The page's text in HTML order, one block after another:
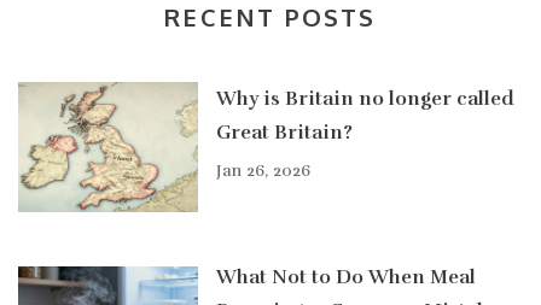
RECENT POSTS
Why is Britain no longer called
Great Britain?
Jan 26, 2026
What Not to Do When Meal